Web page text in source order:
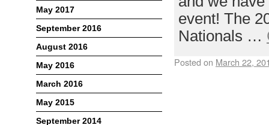
event! The
Nationals …
Posted on March 22,
May 2017
September 2016
August 2016
May 2016
March 2016
May 2015
September 2014